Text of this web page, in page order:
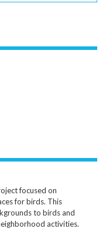
focused on
for birds. This
to birds and
activities.